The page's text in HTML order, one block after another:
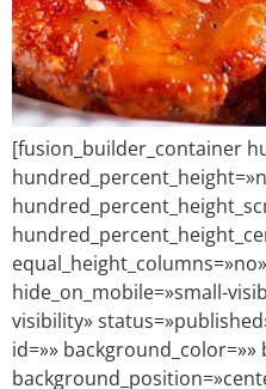
[fusion_builder_container
hide_on_mobile=»small-
visibility»
id=»»